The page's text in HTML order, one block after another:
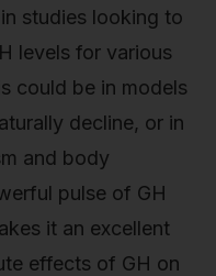
studies looking to
levels for various
could be in models
decline, or in
and body
pulse of GH
it an excellent
effects of GH on